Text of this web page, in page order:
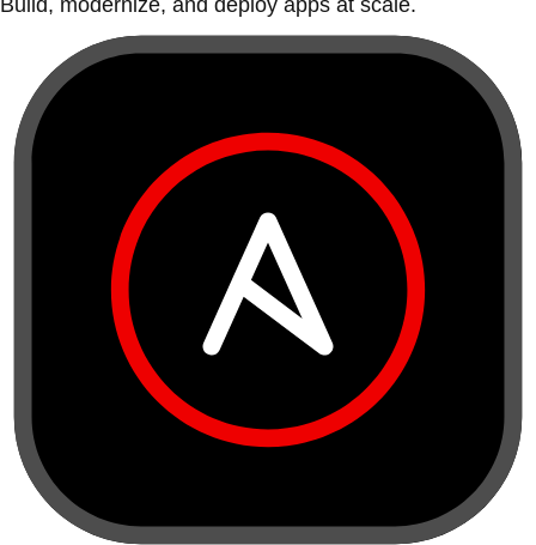
Build, modernize, and deploy apps at scale.